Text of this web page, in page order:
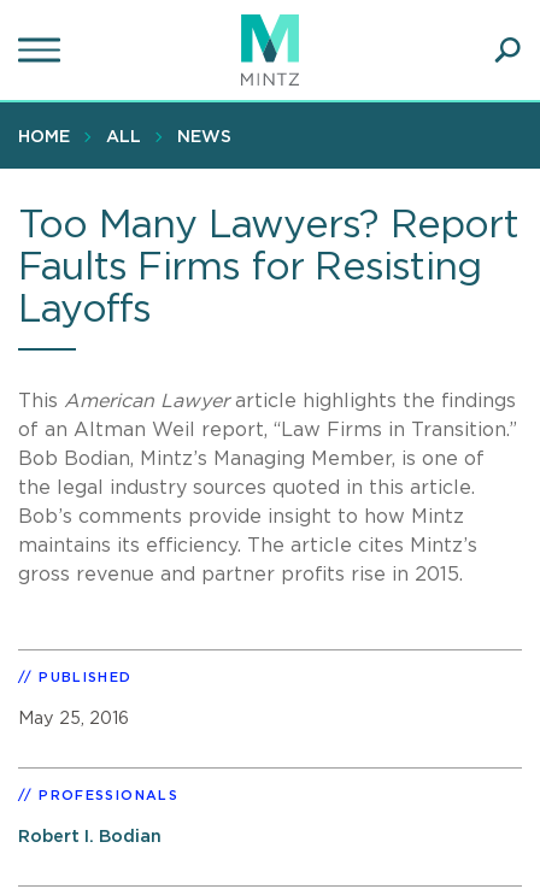
to
content
HOME ALL NEWS
Too Many Lawyers? Report
Faults Firms for Resisting
Layoffs
This American Lawyerarticle highlights the findings
of an Altman Weil report, “Law Firms in Transition.”
Bob Bodian, Mintz’s Managing Member, is one of
the legal industry sources quoted in this article.
Bob’s comments provide insight to how Mintz
maintains its efficiency. The article cites Mintz’s
gross revenue and partner profits rise in 2015.
PUBLISHED
May 25, 2016
PROFESSIONALS
Robert I. Bodian